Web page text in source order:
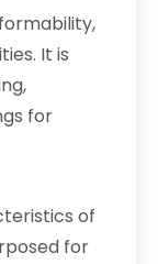
It is
for
of
for